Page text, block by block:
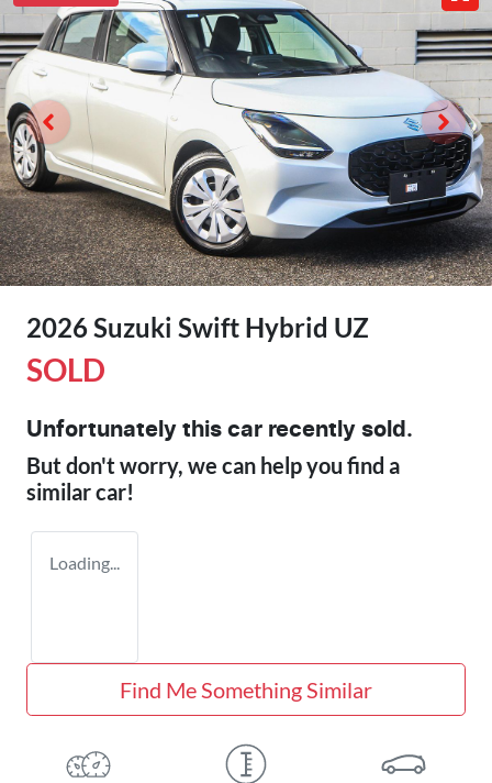
2026 Suzuki Swift Hybrid UZ
SOLD
Unfortunately this car recently sold.
But don't worry, we can help you find a
similarcar!
Loading...
Find Me Something Similar